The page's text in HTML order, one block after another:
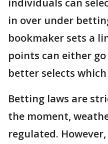
individuals can
in over under
bookmaker sets a
points can either
better selects
Betting laws are
the moment,
regulated.